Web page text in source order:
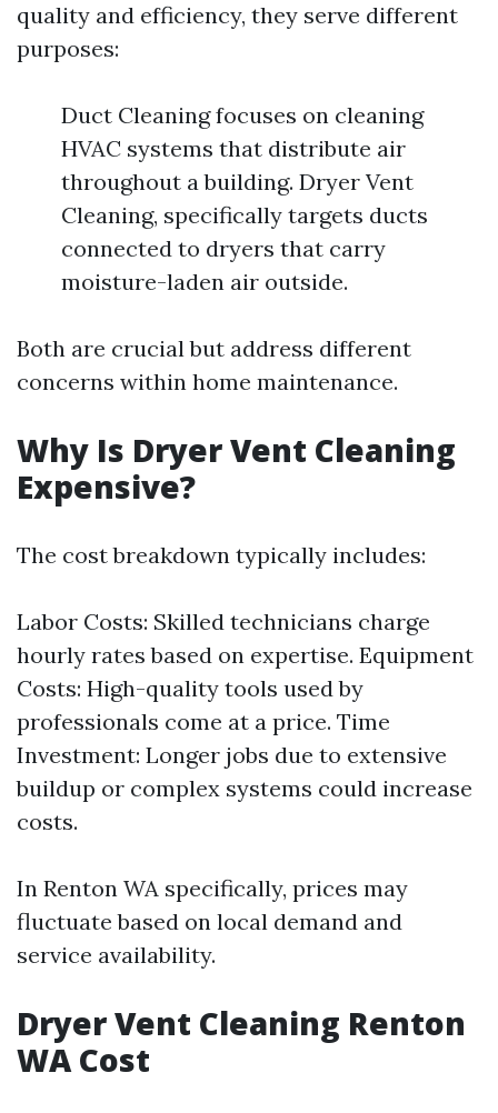
quality and efficiency, they serve different
purposes:
Duct Cleaning focuses on cleaning
HVAC systems that distribute air
throughout a building. Dryer Vent
Cleaning, specifically targets ducts
connected to dryers that carry
moisture-laden air outside.
Both are crucial but address different
concerns within home maintenance.
Why Is Dryer Vent Cleaning
Expensive?
The cost breakdown typically includes:
Labor Costs: Skilled technicians charge
hourly rates based on expertise. Equipment
Costs: High-quality tools used by
professionals come at a price. Time
Investment: Longer jobs due to extensive
buildup or complex systems could increase
costs.
In Renton WA specifically, prices may
fluctuate based on local demand and
service availability.
Dryer Vent Cleaning Renton
WA Cost